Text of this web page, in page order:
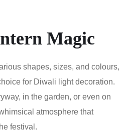
Magic
shapes, sizes, and colours,
for Diwali light decoration.
in the garden, or even on
atmosphere that
festival.